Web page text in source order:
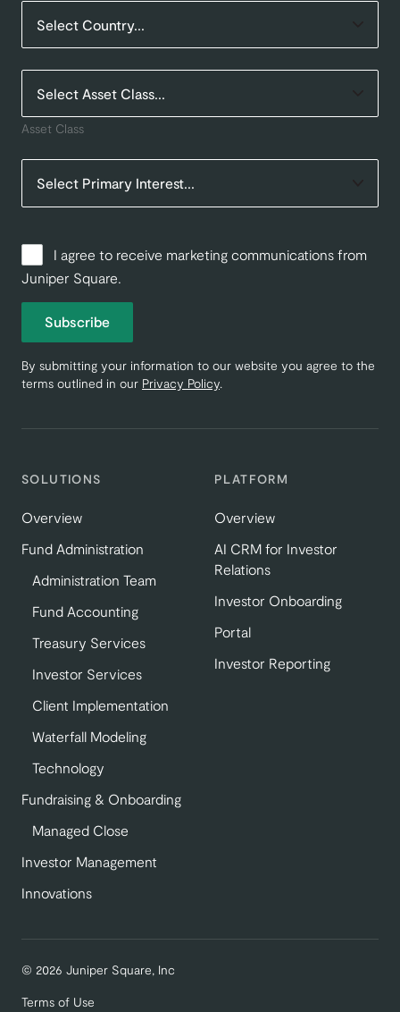
SOLUTIONS
Overview
Fund Administration
Administration Team
Fund Accounting
Treasury Services
Investor Services
Client Implementation
Waterfall Modeling
Technology
Fundraising & Onboarding
Managed Close
Investor Management
Innovations
PLATFORM
Overview
AI CRM for Investor
Relations
Investor Onboarding
Portal
Investor Reporting
Asset Class
I agree to receive marketing communications from
Juniper Square.
Subscribe
By submitting your information to our website you agree to the
terms outlined in our Privacy Policy.
© 2026 Juniper Square, Inc
Terms of Use